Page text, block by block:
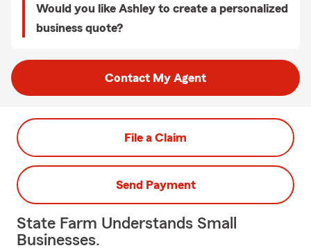
Would you like Ashley to create a personalized
business quote?
Contact My Agent
File a Claim
Send Payment
State Farm Understands Small
Businesses.